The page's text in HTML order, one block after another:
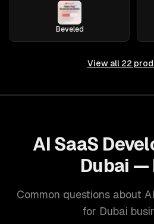
Beveled
View all 22
AI SaaS
Dubai —
Common questions about
for Dubai